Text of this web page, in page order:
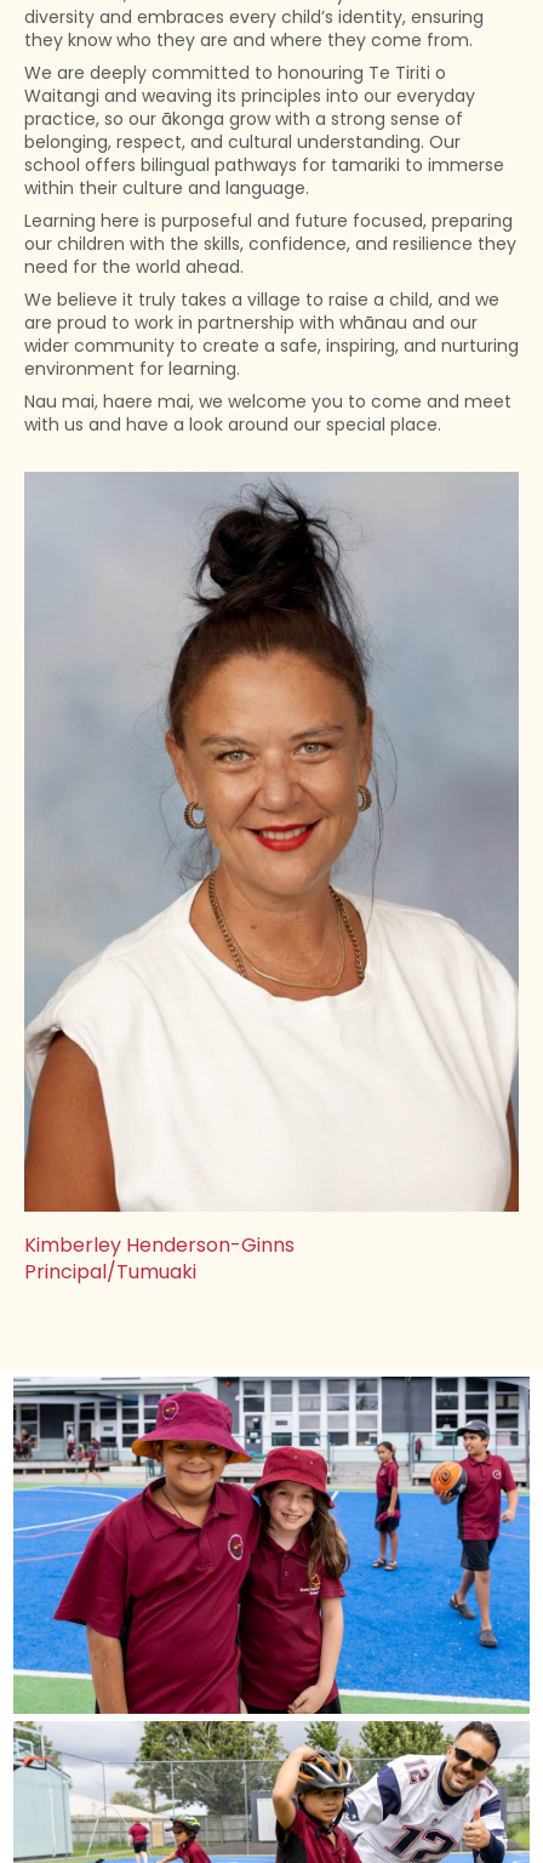
diversity and embraces every child’s identity, ensuring
they know who they are and where they come from.
We are deeply committed to honouring Te Tiriti o
Waitangi and weaving its principles into our everyday
practice, so our ākonga grow with a strong sense of
belonging, respect, and cultural understanding. Our
school offers bilingual pathways for tamariki to immerse
within their culture and language.
Learning here is purposeful and future focused, preparing
our children with the skills, confidence, and resilience they
need for the world ahead.
We believe it truly takes a village to raise a child, and we
are proud to work in partnership with whānau and our
wider community to create a safe, inspiring, and nurturing
environment for learning.
Nau mai, haere mai, we welcome you to come and meet
with us and have a look around our special place.
Kimberley Henderson-Ginns
Principal/Tumuaki